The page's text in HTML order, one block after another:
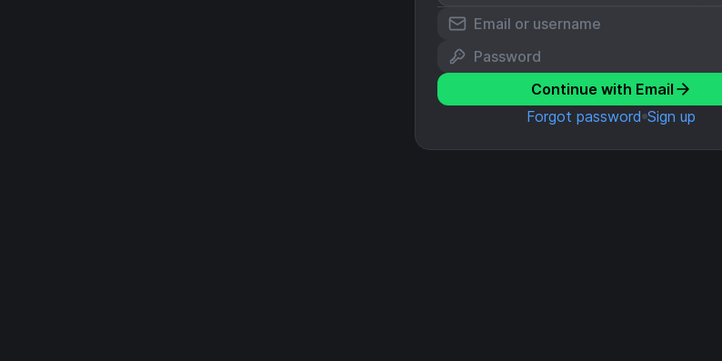
Continue with Email
Forgot password Sign up